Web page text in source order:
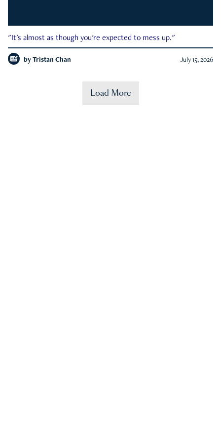
"It's almost as though you're expected to mess up."
by Tristan Chan July 15, 2026
Load More